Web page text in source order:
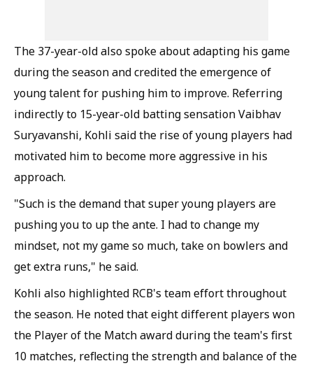
The 37-year-old also spoke about adapting his game
during the season and credited the emergence of
young talent for pushing him to improve. Referring
indirectly to 15-year-old batting sensation Vaibhav
Suryavanshi, Kohli said the rise of young players had
motivated him to become more aggressive in his
approach.
"Such is the demand that super young players are
pushing you to up the ante. I had to change my
mindset, not my game so much, take on bowlers and
get extra runs," he said.
Kohli also highlighted RCB's team effort throughout
the season. He noted that eight different players won
the Player of the Match award during the team's first
10 matches, reflecting the strength and balance of the